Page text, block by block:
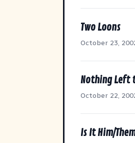
Two Loons
October 23,
Nothing Left
October 22,
Is It Him/